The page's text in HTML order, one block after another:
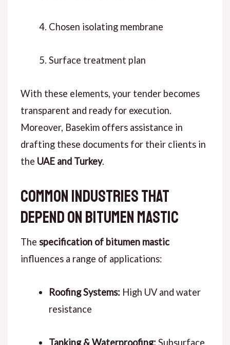
Chosen isolating membrane
Surface treatment plan
With these elements, your tender becomes
transparent and ready for execution.
Moreover, Basekim offers assistance in
drafting these documents for their clients in
the UAE and Turkey.
Common Industries That
Depend on Bitumen Mastic
The specification of bitumen mastic
influences a range of applications:
Roofing Systems:High UV and water
resistance
Tanking & Waterproofing:Subsurface